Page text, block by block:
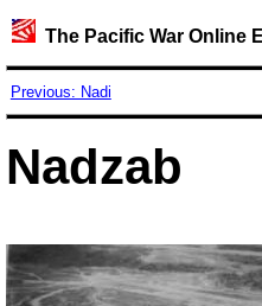
The Pacific War Online
Previous: Nadi
Nadzab